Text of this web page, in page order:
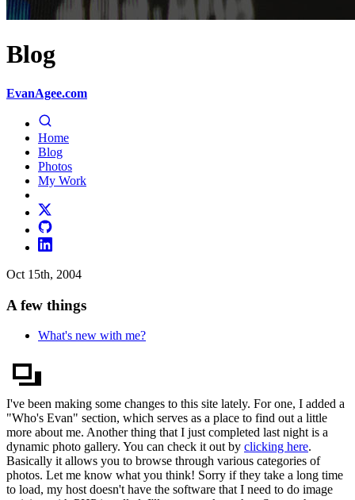
Blog
EvanAgee.com
Home
Blog
Photos
My Work
Oct 15th, 2004
A few things
What's new with me?
I've been making some changes to this site lately. For one, I added a
"Who's Evan" section, which serves as a place to find out a little
more about me. Another thing that I just completed last night is a
dynamic photo gallery. You can check it out by clicking here.
Basically it allows you to browse through various categories of
photos. Let me know what you think! Sorry if they take a long time
to load, my host doesn't have the software that I need to do image